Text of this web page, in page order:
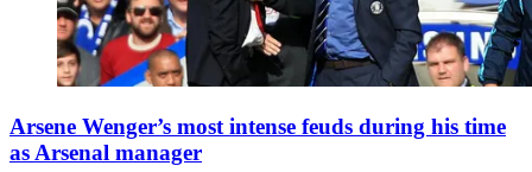
Arsene Wenger’s most intense feuds during his time
as Arsenal manager